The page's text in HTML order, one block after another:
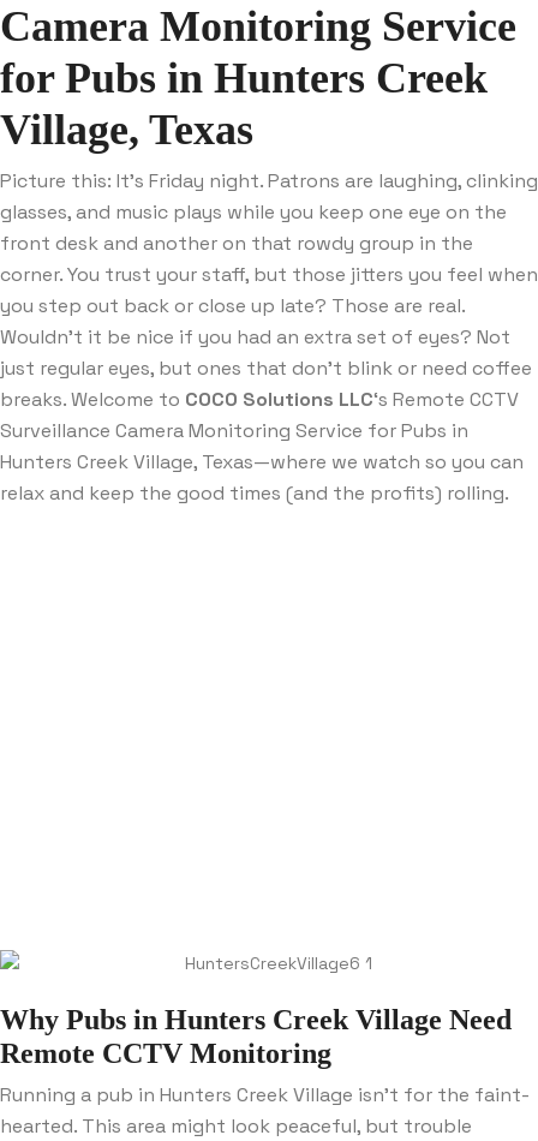
Camera Monitoring Service
for Pubs in Hunters Creek
Village, Texas
Picture this: It’s Friday night. Patrons are laughing, clinking
glasses, and music plays while you keep one eye on the
front desk and another on that rowdy group in the
corner. You trust your staff, but those jitters you feel when
you step out back or close up late? Those are real.
Wouldn’t it be nice if you had an extra set of eyes? Not
just regular eyes, but ones that don’t blink or need coffee
breaks. Welcome to COCO Solutions LLC‘s Remote CCTV
Surveillance Camera Monitoring Service for Pubs in
Hunters Creek Village, Texas—where we watch so you can
relax and keep the good times (and the profits) rolling.
Why Pubs in Hunters Creek Village Need
Remote CCTV Monitoring
Running a pub in Hunters Creek Village isn’t for the faint-
hearted. This area might look peaceful, but trouble